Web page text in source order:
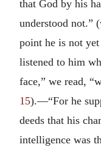
that God by his
understood not.” (
point he is not
listened to him
face,” we read,
15).—“For he
deeds that his
intelligence was